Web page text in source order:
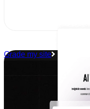
Grade my site